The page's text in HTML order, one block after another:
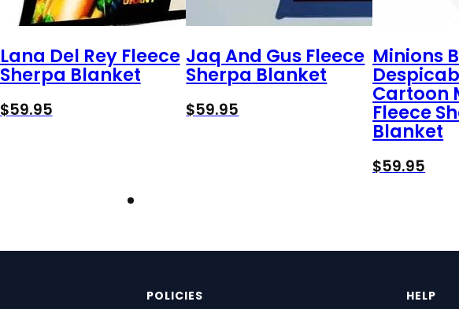
Lana Del Rey Fleece
Sherpa Blanket
$59.95
Jaq And Gus Fleece
Sherpa Blanket
$59.95
Minions
Cartoon
Fleece
Blanket
$59.95
POLICIES HELP